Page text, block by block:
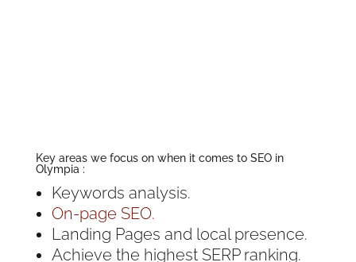
Key areas we focus on when it comes to SEO in
Olympia :
Keywords analysis.
On-page SEO.
Landing Pages and local presence.
Achieve the highest SERP ranking.